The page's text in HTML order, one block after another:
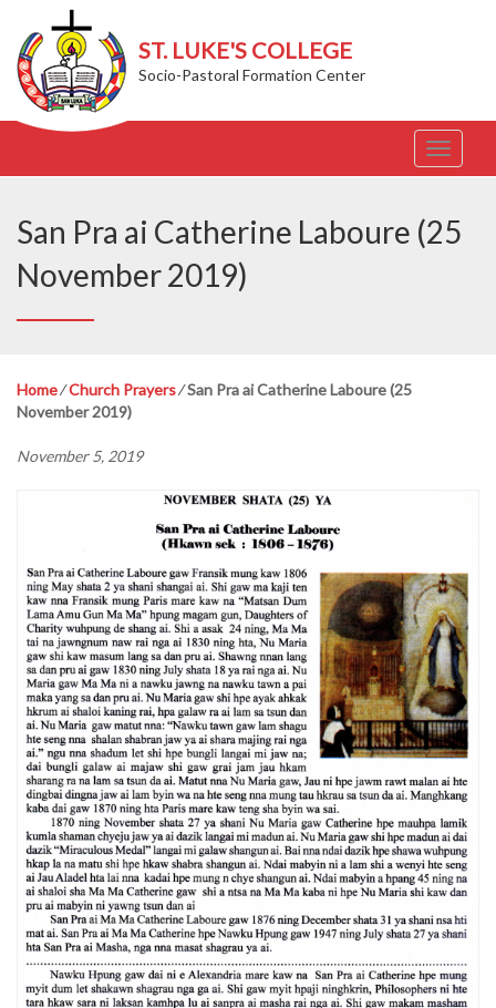
ST. LUKE'S COLLEGE
Socio-Pastoral Formation Center
T
o
g
l
San Pra ai Catherine Laboure (25
November 2019)
Home⁄Church Prayers⁄San Pra ai Catherine Laboure (25
November 2019)
November 5, 2019